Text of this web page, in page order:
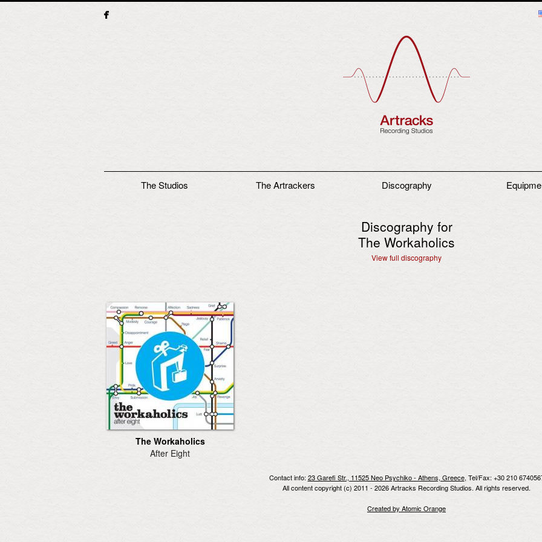
Main menuThe Studios The Artrackers Discography
Discography for
The Workaholics
View full discography
The Workaholics
After Eight
Contact info: 23 Garefi Str., 11525 Neo Psychiko - Athens, Greece, Tel/Fax: +30 210
All content copyright (c) 2011 - 2026 Artracks Recording Studios. All rights reserved.
Created by Atomic Orange